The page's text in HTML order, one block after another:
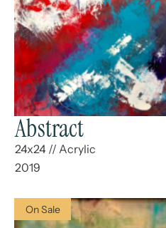
Abstract
24x24 // Acrylic
2019
On Sale